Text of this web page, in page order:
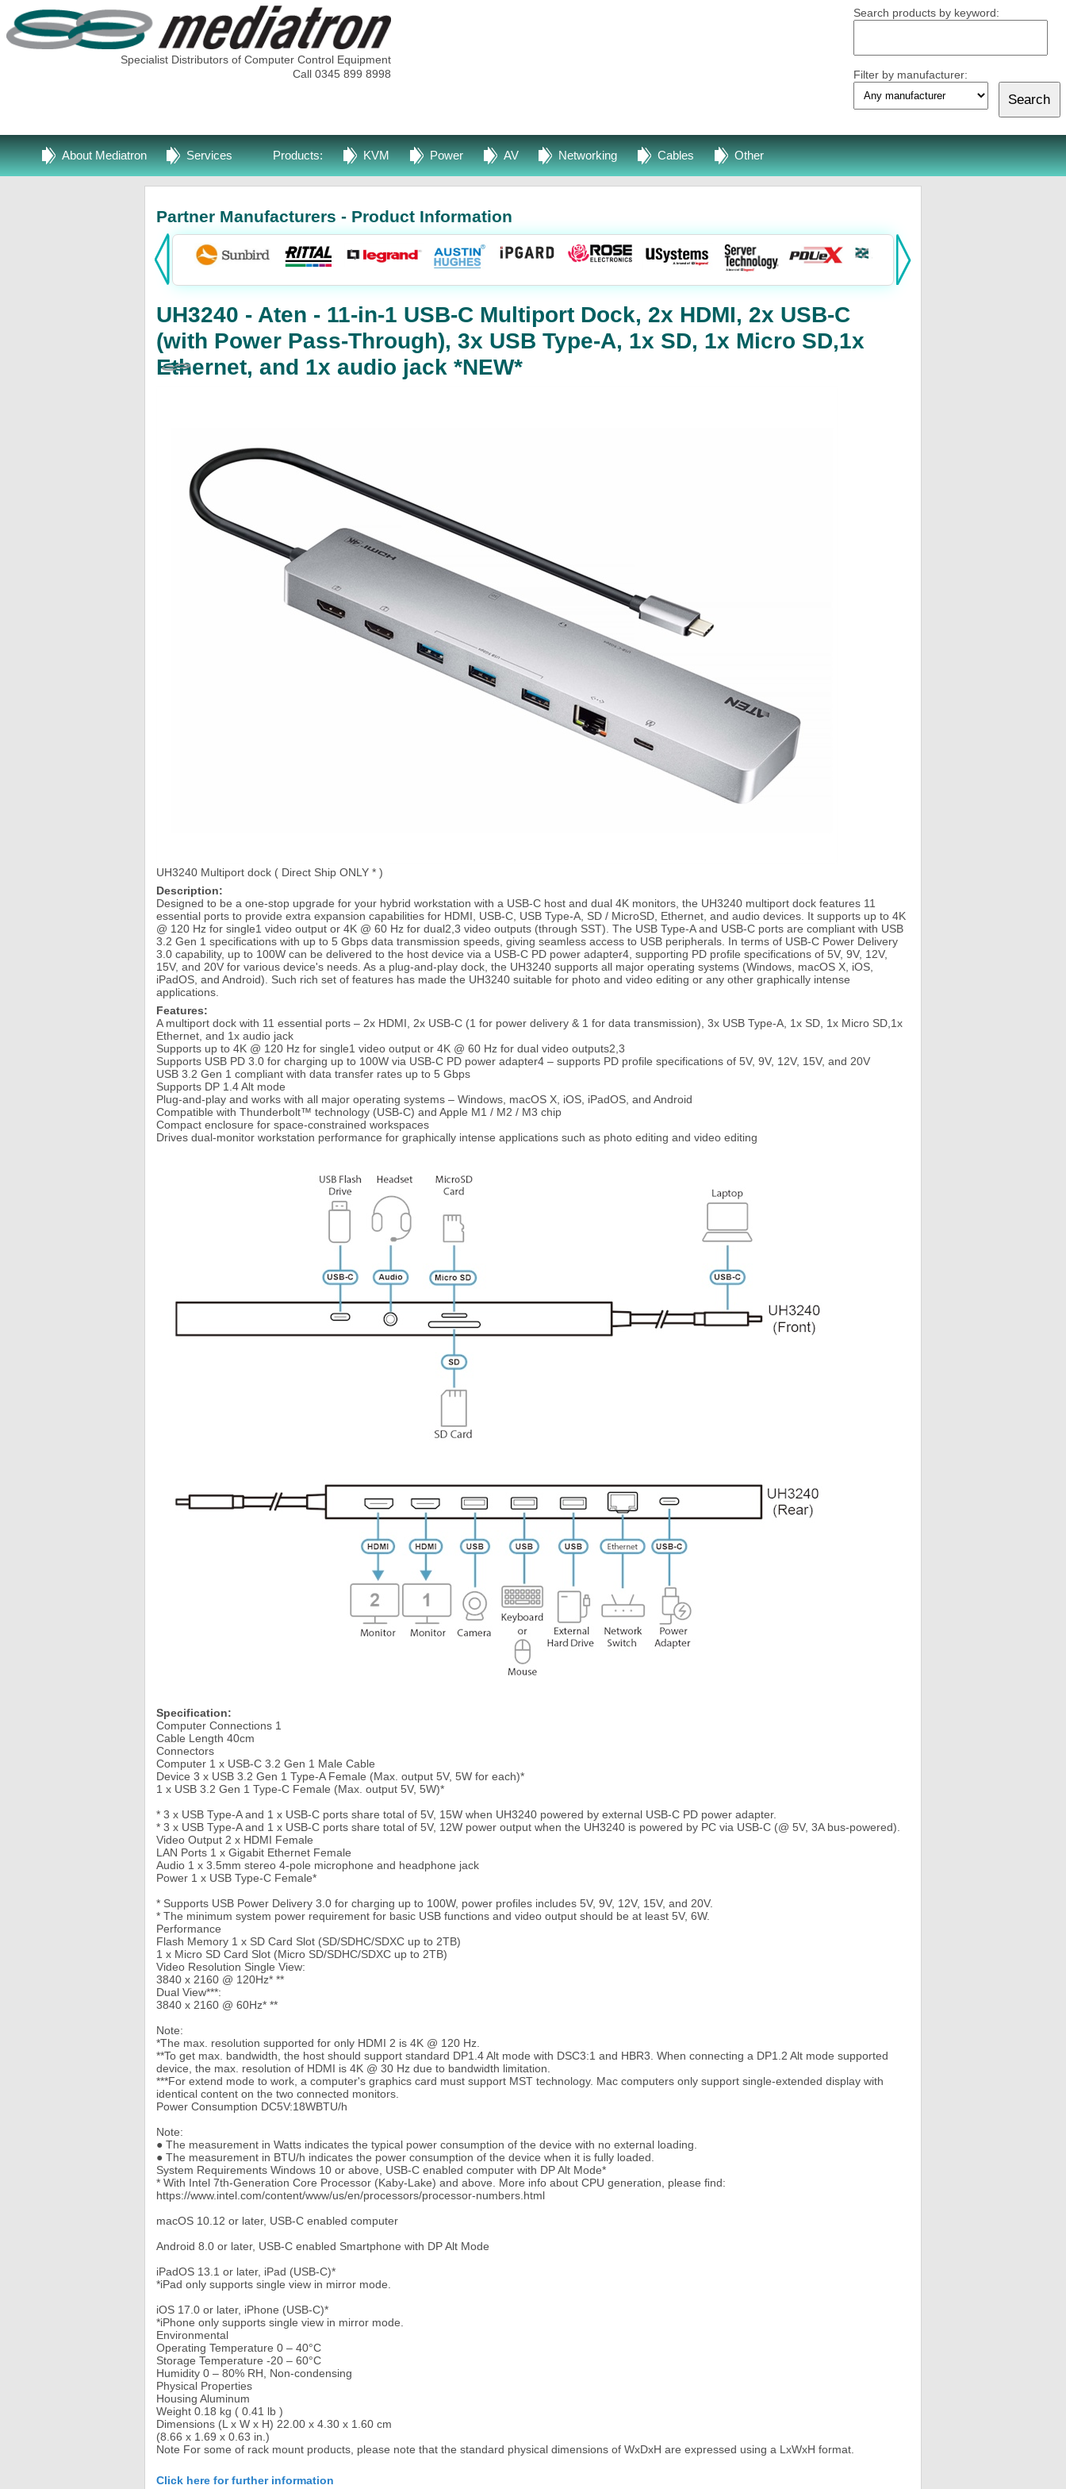
Specialist Distributors of Computer Control Equipment
Call 0345 899 8998
Search products by keyword:
Filter by manufacturer:
About Mediatron Services Products: KVM Power AV Networking Cables Other
Partner Manufacturers - Product Information
UH3240 - Aten - 11-in-1 USB-C Multiport Dock, 2x HDMI, 2x USB-C
(with Power Pass-Through), 3x USB Type-A, 1x SD, 1x Micro SD,1x
Ethernet, and 1x audio jack *NEW*
UH3240 Multiport dock ( Direct Ship ONLY * )
Description:
Designed to be a one-stop upgrade for your hybrid workstation with a USB-C host and dual 4K monitors, the UH3240 multiport dock features 11
essential ports to provide extra expansion capabilities for HDMI, USB-C, USB Type-A, SD / MicroSD, Ethernet, and audio devices. It supports up to 4K
@ 120 Hz for single1 video output or 4K @ 60 Hz for dual2,3 video outputs (through SST). The USB Type-A and USB-C ports are compliant with USB
3.2 Gen 1 specifications with up to 5 Gbps data transmission speeds, giving seamless access to USB peripherals. In terms of USB-C Power Delivery
3.0 capability, up to 100W can be delivered to the host device via a USB-C PD power adapter4, supporting PD profile specifications of 5V, 9V, 12V,
15V, and 20V for various device's needs. As a plug-and-play dock, the UH3240 supports all major operating systems (Windows, macOS X, iOS,
iPadOS, and Android). Such rich set of features has made the UH3240 suitable for photo and video editing or any other graphically intense
applications.
Features:
A multiport dock with 11 essential ports – 2x HDMI, 2x USB-C (1 for power delivery & 1 for data transmission), 3x USB Type-A, 1x SD, 1x Micro SD,1x
Ethernet, and 1x audio jack
Supports up to 4K @ 120 Hz for single1 video output or 4K @ 60 Hz for dual video outputs2,3
Supports USB PD 3.0 for charging up to 100W via USB-C PD power adapter4 – supports PD profile specifications of 5V, 9V, 12V, 15V, and 20V
USB 3.2 Gen 1 compliant with data transfer rates up to 5 Gbps
Supports DP 1.4 Alt mode
Plug-and-play and works with all major operating systems – Windows, macOS X, iOS, iPadOS, and Android
Compatible with Thunderbolt™ technology (USB-C) and Apple M1 / M2 / M3 chip
Compact enclosure for space-constrained workspaces
Drives dual-monitor workstation performance for graphically intense applications such as photo editing and video editing
Specification:
Computer Connections 1
Cable Length 40cm
Connectors
Computer 1 x USB-C 3.2 Gen 1 Male Cable
Device 3 x USB 3.2 Gen 1 Type-A Female (Max. output 5V, 5W for each)*
1 x USB 3.2 Gen 1 Type-C Female (Max. output 5V, 5W)*
* 3 x USB Type-A and 1 x USB-C ports share total of 5V, 15W when UH3240 powered by external USB-C PD power adapter.
* 3 x USB Type-A and 1 x USB-C ports share total of 5V, 12W power output when the UH3240 is powered by PC via USB-C (@ 5V, 3A bus-powered).
Video Output 2 x HDMI Female
LAN Ports 1 x Gigabit Ethernet Female
Audio 1 x 3.5mm stereo 4-pole microphone and headphone jack
Power 1 x USB Type-C Female*
* Supports USB Power Delivery 3.0 for charging up to 100W, power profiles includes 5V, 9V, 12V, 15V, and 20V.
* The minimum system power requirement for basic USB functions and video output should be at least 5V, 6W.
Performance
Flash Memory 1 x SD Card Slot (SD/SDHC/SDXC up to 2TB)
1 x Micro SD Card Slot (Micro SD/SDHC/SDXC up to 2TB)
Video Resolution Single View:
3840 x 2160 @ 120Hz* **
Dual View***:
3840 x 2160 @ 60Hz* **
Note:
*The max. resolution supported for only HDMI 2 is 4K @ 120 Hz.
**To get max. bandwidth, the host should support standard DP1.4 Alt mode with DSC3:1 and HBR3. When connecting a DP1.2 Alt mode supported
device, the max. resolution of HDMI is 4K @ 30 Hz due to bandwidth limitation.
***For extend mode to work, a computer's graphics card must support MST technology. Mac computers only support single-extended display with
identical content on the two connected monitors.
Power Consumption DC5V:18WBTU/h
Note:
● The measurement in Watts indicates the typical power consumption of the device with no external loading.
● The measurement in BTU/h indicates the power consumption of the device when it is fully loaded.
System Requirements Windows 10 or above, USB-C enabled computer with DP Alt Mode*
* With Intel 7th-Generation Core Processor (Kaby-Lake) and above. More info about CPU generation, please ﬁnd:
https://www.intel.com/content/www/us/en/processors/processor-numbers.html
macOS 10.12 or later, USB-C enabled computer
Android 8.0 or later, USB-C enabled Smartphone with DP Alt Mode
iPadOS 13.1 or later, iPad (USB-C)*
*iPad only supports single view in mirror mode.
iOS 17.0 or later, iPhone (USB-C)*
*iPhone only supports single view in mirror mode.
Environmental
Operating Temperature 0 – 40°C
Storage Temperature -20 – 60°C
Humidity 0 – 80% RH, Non-condensing
Physical Properties
Housing Aluminum
Weight 0.18 kg ( 0.41 lb )
Dimensions (L x W x H) 22.00 x 4.30 x 1.60 cm
(8.66 x 1.69 x 0.63 in.)
Note For some of rack mount products, please note that the standard physical dimensions of WxDxH are expressed using a LxWxH format.
Click here for further information